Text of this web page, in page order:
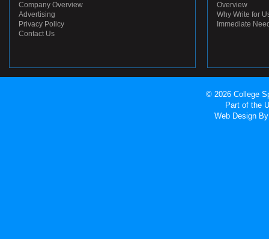
Company Overview
Advertising
Privacy Policy
Contact Us
Overview
Why Write for
Immediate
© 2026 College
Part of the
Web Design